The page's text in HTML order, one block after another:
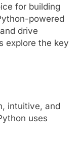
for building
powered
drive
explore the key
intuitive, and
uses